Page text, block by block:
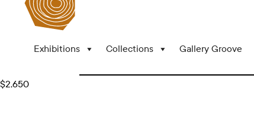
Exhibitions Collections Gallery Groove
$2,650